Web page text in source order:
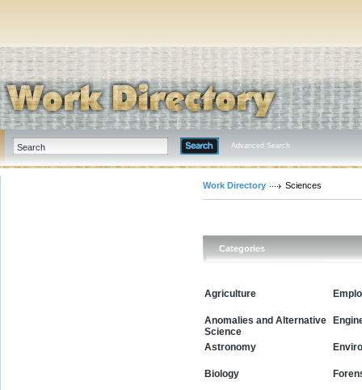
Advanced Search
Work Directory Sciences
Categories
Agriculture
Anomalies and Alternative
Science
Astronomy
Biology